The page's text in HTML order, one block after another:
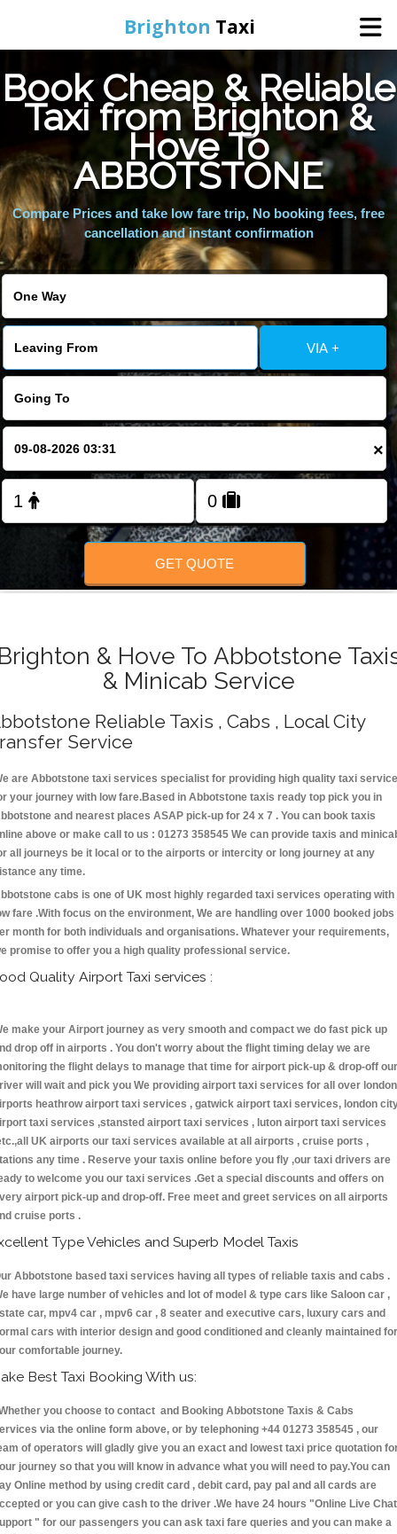
Brighton Taxi
Home
Online Booking
Services
Areas We Cover
Book Cheap & Reliable
Taxi from Brighton &
Hove To
ABBOTSTONE
Compare Prices and take low fare trip, No booking fees, free
cancellation and instant confirmation
VIA +
×
GET QUOTE
& Hove To Abbotstone
& Minicab Service
Reliable Taxis , Cabs , Local City
Service
are Abbotstone taxi services specialist for providing high quality taxi
your journey with low fare.Based in Abbotstone taxis ready top pick you in
and nearest places ASAP pick-up for 24 x 7 . You can book taxis
above or make call to us : 01273 358545 We can provide taxis and
all journeys be it local or to the airports or intercity or long journey at any
any time.
cabs is one of UK most highly regarded taxi services operating with
fare .With focus on the environment, We are handling over 1000 booked jobs
month for both individuals and organisations. Whatever your requirements,
promise to offer you a high quality professional service.
Quality Airport Taxi services :
make your Airport journey as very smooth and compact we do fast pick up
drop off in airports . You don't worry about the flight timing delay we are
the flight delays to manage that time for airport pick-up & drop-off our
will wait and pick you We providing airport taxi services for all over london
heathrow airport taxi services , gatwick airport taxi services, london
taxi services ,stansted airport taxi services , luton airport taxi services
UK airports our taxi services available at all airports , cruise ports ,
any time . Reserve your taxis online before you fly ,our taxi drivers are
to welcome you our taxi services .Get a special discounts and offers on
airport pick-up and drop-off. Free meet and greet services on all airports
cruise ports .
Type Vehicles and Superb Model Taxis
Abbotstone based taxi services having all types of reliable taxis and cabs .
have large number of vehicles and lot of model & type cars like Saloon car ,
car, mpv4 car , mpv6 car , 8 seater and executive cars, luxury cars and
cars with interior design and good conditioned and cleanly maintained for
comfortable journey.
Best Taxi Booking With us:
you choose to contact and Booking Abbotstone Taxis & Cabs
via the online form above, or by telephoning +44 01273 358545 , our
of operators will gladly give you an exact and lowest taxi price quotation
journey so that you will know in advance what you will need to pay.You can
Online method by using credit card , debit card, pay pal and all cards are
or you can give cash to the driver .We have 24 hours "Online Live Chat
" for our passengers you can ask taxi fare queries and you can make a